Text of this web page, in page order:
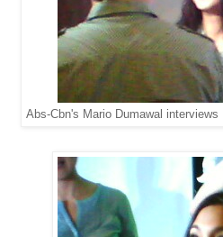
Abs-Cbn's Mario Dumawal